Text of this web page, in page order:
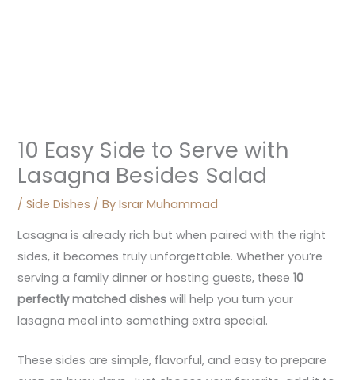
10 Easy Side to Serve with
Lasagna Besides Salad
/Side Dishes / ByIsrar Muhammad
Lasagna is already rich but when paired with the right
sides, it becomes truly unforgettable. Whether you’re
serving a family dinner or hosting guests, these10
perfectly matched dishes will help you turn your
lasagna meal into something extra special.
These sides are simple, flavorful, and easy to prepare